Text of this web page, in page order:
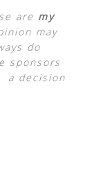
are my
may
do
sponsors
a decision